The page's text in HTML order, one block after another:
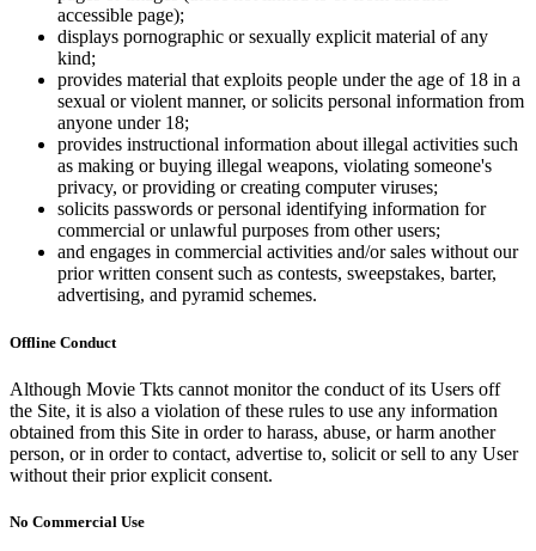
accessible page);
displays pornographic or sexually explicit material of any
kind;
provides material that exploits people under the age of 18 in a
sexual or violent manner, or solicits personal information from
anyone under 18;
provides instructional information about illegal activities such
as making or buying illegal weapons, violating someone's
privacy, or providing or creating computer viruses;
solicits passwords or personal identifying information for
commercial or unlawful purposes from other users;
and engages in commercial activities and/or sales without our
prior written consent such as contests, sweepstakes, barter,
advertising, and pyramid schemes.
Offline Conduct
Although Movie Tkts cannot monitor the conduct of its Users off
the Site, it is also a violation of these rules to use any information
obtained from this Site in order to harass, abuse, or harm another
person, or in order to contact, advertise to, solicit or sell to any User
without their prior explicit consent.
No Commercial Use